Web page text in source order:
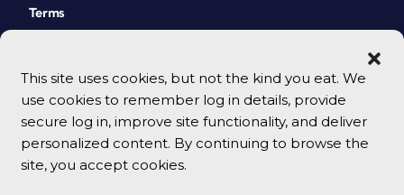
This site uses cookies, but not the kind you eat. We
use cookies to remember log in details, provide
secure log in, improve site functionality, and deliver
personalized content. By continuing to browse the
site, you accept cookies.
Terms